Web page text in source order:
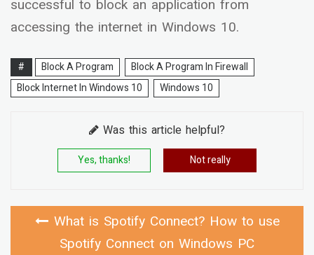
successful to block an application from
accessing the internet in Windows 10.
# Block A Program
Block A Program In Firewall
Block Internet In Windows 10
Windows 10
Was this article helpful?
Yes, thanks! Not really
What is Spotify Connect? How to use
Spotify Connect on Windows PC